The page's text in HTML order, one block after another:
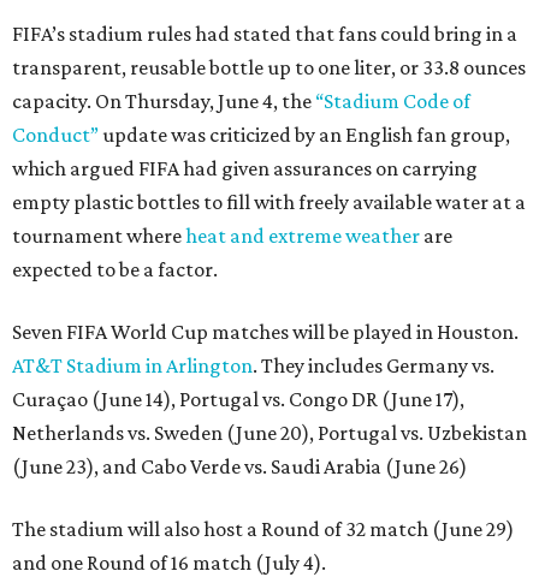
FIFA’s stadium rules had stated that fans could bring in a
transparent, reusable bottle up to one liter, or 33.8 ounces
capacity. On Thursday, June 4, the “Stadium Code of
Conduct”update was criticized by an English fan group,
which argued FIFA had given assurances on carrying
empty plastic bottles to fill with freely available water at a
tournament whereheat and extreme weather are
expected to be a factor.
Seven FIFA World Cup matches will be played in Houston.
AT&T Stadium in Arlington. They includes Germany vs.
Curaçao (June 14), Portugal vs. Congo DR (June 17),
Netherlands vs. Sweden (June 20), Portugal vs. Uzbekistan
(June 23), and Cabo Verde vs. Saudi Arabia (June 26)
The stadium will also host a Round of 32 match (June 29)
and one Round of 16 match (July 4).